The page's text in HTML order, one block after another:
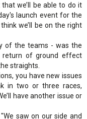
that we’ll be able to do it
launch event for the
we’ll be on the right
of the teams - was the
return of ground effect
straights.
you have new issues
in two or three races,
have another issue or
saw on our side and